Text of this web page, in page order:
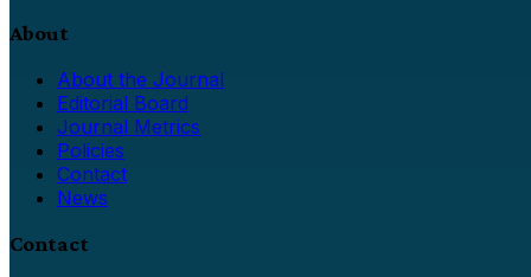
About
About the Journal
Editorial Board
Journal Metrics
Policies
Contact
News
Contact